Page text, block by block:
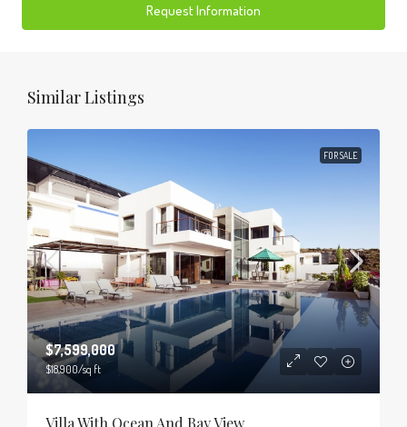
Request Information
Similar Listings
FOR SALE
$7,599,000
$18,900/sq ft
Villa With Ocean And Bay View